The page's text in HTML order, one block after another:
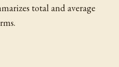
total and average